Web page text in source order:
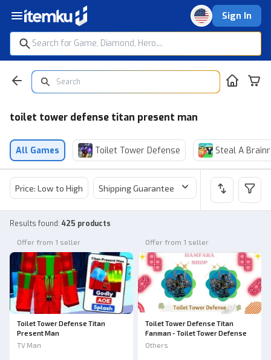
Sign In
toilet tower defense titan present man
All Games Toilet Tower Defense Steal A
Price: Low to High Shipping Guarantee Price
Results found: 425 products
Offer from 1 seller
Toilet Tower Defense Titan
Present Man
TV Man
Offer from 1 seller
Toilet Tower Defense Titan
Fanman - Toilet Tower Defense
Others